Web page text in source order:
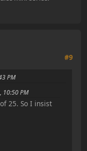
#9
PM
10:50 PM
25. So I insist